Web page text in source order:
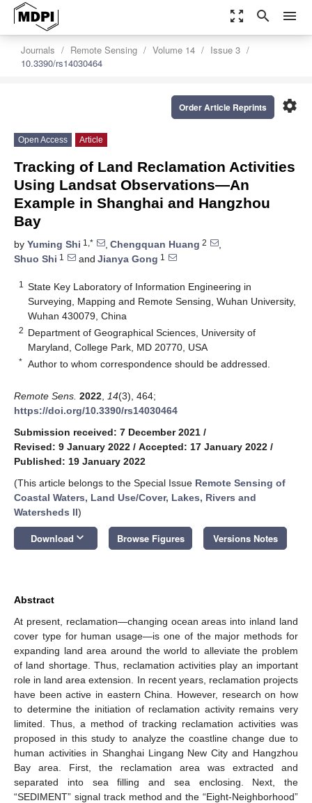
zoom_out_map search menu
Journals Remote Sensing Volume 14
Issue 3
10.3390/rs14030464
settings
Order Article Reprints
Open Access Article
Tracking of Land Reclamation Activities
Using Landsat Observations—An
Example in Shanghai and Hangzhou
Bay
by Yuming Shi 1,* , Chengquan Huang 2
,
Shuo Shi 1 and Jianya Gong 1
1
State Key Laboratory of Information Engineering in
Surveying, Mapping and Remote Sensing, Wuhan University,
Wuhan 430079, China
2 Department of Geographical Sciences, University of
Maryland, College Park, MD 20770, USA
* Author to whom correspondence should be addressed.
Remote Sens. 2022 14(3), 464;
https://doi.org/10.3390/rs14030464
Submission received: 7 December 2021 /
Revised: 9 January 2022 / Accepted: 17 January 2022 /
Published: 19 January 2022
(This article belongs to the Special Issue Remote Sensing of
Coastal Waters, Land Use/Cover, Lakes, Rivers and
Watersheds II)
Download keyboard_arrow_down Browse Figures Versions Notes
Abstract
At present, reclamation—changing ocean areas into inland land
cover type for human usage—is one of the major methods for
expanding land area around the world to alleviate the problem
of land shortage. Thus, reclamation activities play an important
role in land area extension. In recent years, reclamation projects
have been active in eastern China. However, research on how
to determine the initiation of reclamation activity remains very
limited. Thus, a method of tracking reclamation activities was
proposed in this study to analyze the coastline change due to
human activities in Shanghai Lingang New City and Hangzhou
Bay area. First, the reclamation area was extracted and
separated into sea filling and sea enclosing. Next, the
“SEDIMENT” signal track method and the “Eight-Neighborhood”